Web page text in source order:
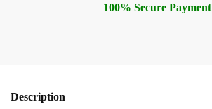
100% Secure Payment
Description